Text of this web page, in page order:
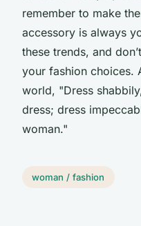
remember to make
accessory is always
these trends, and
your fashion choices.
world, "Dress
dress; dress
woman."
woman / fashion